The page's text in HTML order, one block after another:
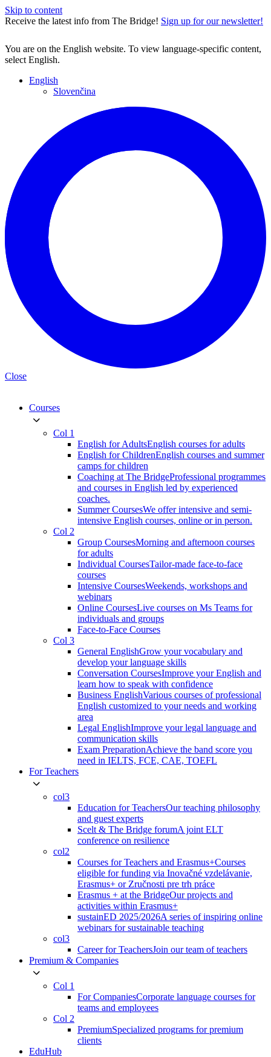
Skip to content
Receive the latest info from The Bridge! Sign up for our newsletter!
You are on the English website. To view language-specific content,
select English.
English
Slovenčina
Close
Courses
Col 1
English for AdultsEnglish courses for adults
English for ChildrenEnglish courses and summer
camps for children
Coaching at The BridgeProfessional programmes
and courses in English led by experienced
coaches.
Summer CoursesWe offer intensive and semi-
intensive English courses, online or in person.
Col 2
Group CoursesMorning and afternoon courses
for adults
Individual CoursesTailor-made face-to-face
courses
Intensive CoursesWeekends, workshops and
webinars
Online CoursesLive courses on Ms Teams for
individuals and groups
Face-to-Face Courses
Col 3
General EnglishGrow your vocabulary and
develop your language skills
Conversation CoursesImprove your English and
learn how to speak with confidence
Business EnglishVarious courses of professional
English customized to your needs and working
area
Legal EnglishImprove your legal language and
communication skills
Exam PreparationAchieve the band score you
need in IELTS, FCE, CAE, TOEFL
For Teachers
col3
Education for TeachersOur teaching philosophy
and guest experts
Scelt & The Bridge forumA joint ELT
conference on resilience
col2
Courses for Teachers and Erasmus+Courses
eligible for funding via Inovačné vzdelávanie,
Erasmus+ or Zručnosti pre trh práce
Erasmus + at the BridgeOur projects and
activities within Erasmus+
sustainED 2025/2026A series of inspiring online
webinars for sustainable teaching
col3
Career for TeachersJoin our team of teachers
Premium & Companies
Col 1
For CompaniesCorporate language courses for
teams and employees
Col 2
PremiumSpecialized programs for premium
clients
EduHub